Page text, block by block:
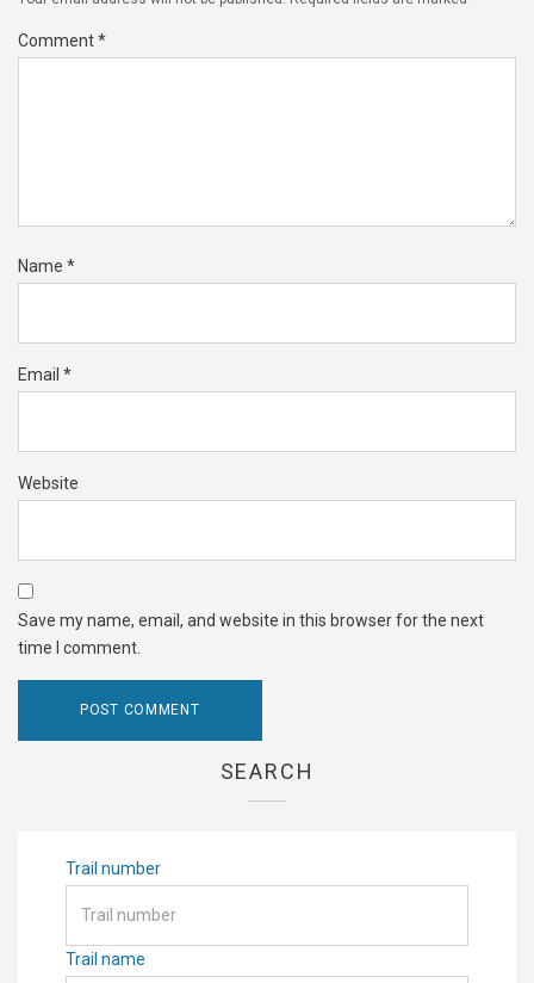
Comment*
Name *
Email *
Website
Save my name, email, and website in this browser for the next
time I comment.
SEARCH
Trail number
Trail name